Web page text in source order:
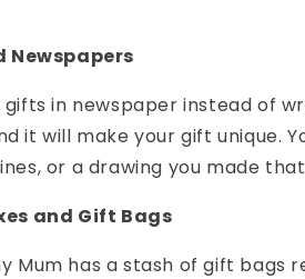
Newspapers
gifts in newspaper instead of
it will make your gift unique.
or a drawing you made
and Gift Bags
Mum has a stash of gift bags